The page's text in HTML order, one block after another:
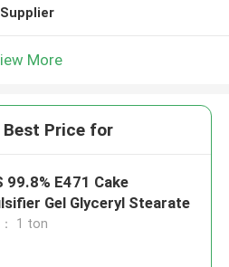
More
Best Price for
E471 Cake
Gel Glyceryl Stearate
： 1 ton